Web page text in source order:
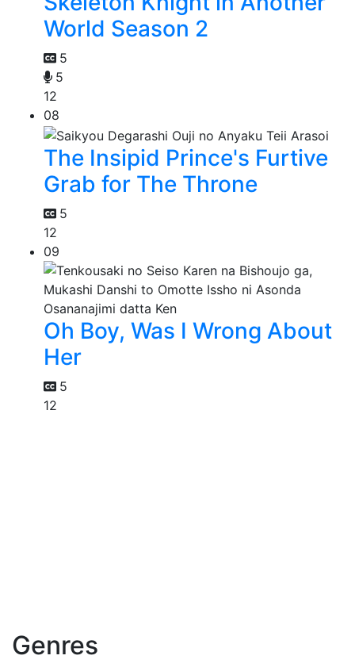
World Season 2
5
5
12
08
The Insipid Prince's Furtive
Grab for The Throne
5
12
09
Oh Boy, Was I Wrong About
Her
5
12
Genres